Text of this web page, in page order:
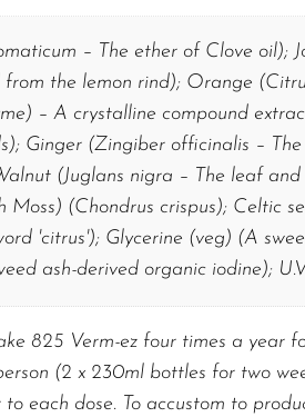
– The ether of Clove oil);
the lemon rind); Orange
– A crystalline compound
Ginger (Zingiber officinalis –
(Juglans nigra – The leaf
Moss) (Chondrus crispus); Celtic
'citrus'); Glycerine (veg) (A
ash-derived organic iodine);
825 Verm-ez four times a year
(2 x 230ml bottles for two
to each dose. To accustom to